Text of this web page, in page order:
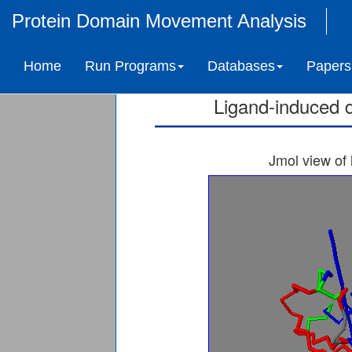
Protein Domain Movement Analysis
Home Run Programs Databases Papers
4-
Ligand-induced
Jmol view of